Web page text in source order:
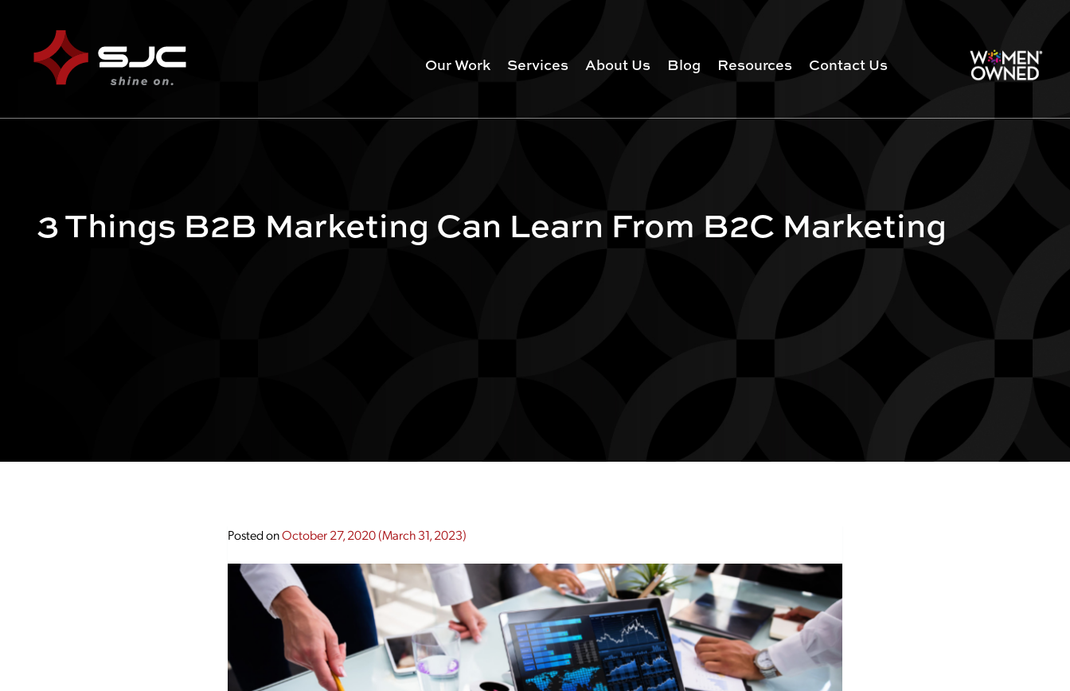
Our Work Services About Us Blog Resources Contact Us
3 Things B2B Marketing Can Learn From B2C Marketing
Posted onOctober 27, 2020(March 31, 2023)